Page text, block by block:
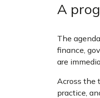
A
The
finance,
are
Across the
practice,